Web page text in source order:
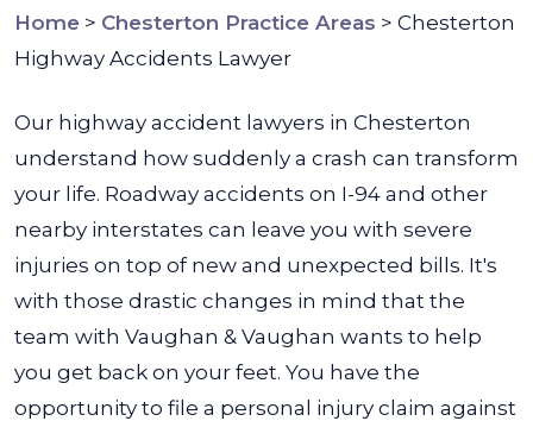
Home > Chesterton Practice Areas > Chesterton
Highway Accidents Lawyer
Our highway accident lawyers in Chesterton
understand how suddenly a crash can transform
your life. Roadway accidents on I-94 and other
nearby interstates can leave you with severe
injuries on top of new and unexpected bills. It's
with those drastic changes in mind that the
team with Vaughan & Vaughan wants to help
you get back on your feet. You have the
opportunity to file a personal injury claim against